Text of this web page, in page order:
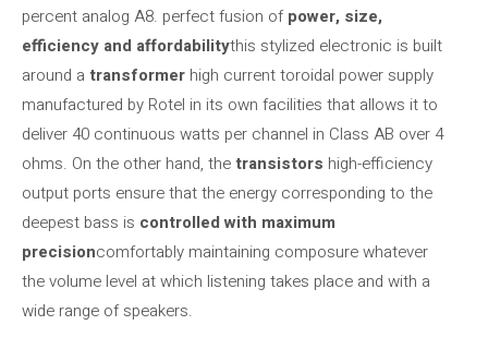
percent analog A8. perfect fusion ofpower, size,
efficiency and affordabilitythis stylized electronic is built
around a transformer high current toroidal power supply
manufactured by Rotel in its own facilities that allows it to
deliver 40 continuous watts per channel in Class AB over 4
ohms. On the other hand, thetransistors high-efficiency
output ports ensure that the energy corresponding to the
deepest bass is controlled with maximum
precisioncomfortably maintaining composure whatever
the volume level at which listening takes place and with a
wide range of speakers.